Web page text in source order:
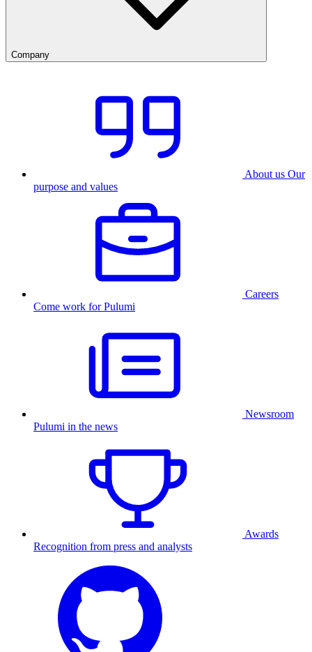
Company
About us Our
purpose and values
Careers
Come work for Pulumi
Newsroom
Pulumi in the news
Awards
Recognition from press and analysts